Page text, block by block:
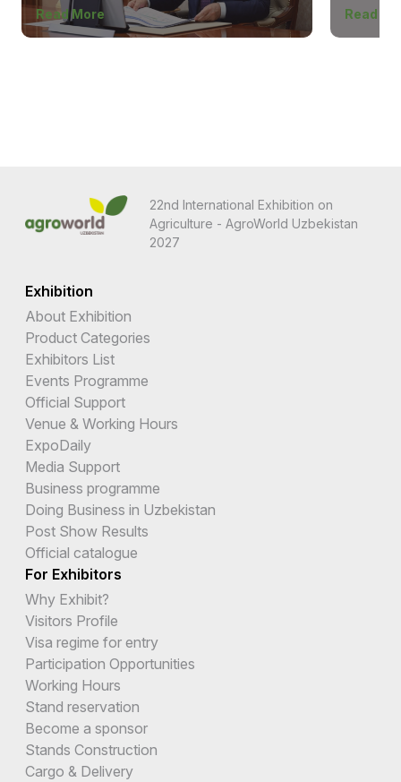
Read More Read
22nd International Exhibition on
Agriculture - AgroWorld Uzbekistan
2027
Exhibition
About Exhibition
Product Categories
Exhibitors List
Events Programme
Official Support
Venue & Working Hours
ExpoDaily
Media Support
Business programme
Doing Business in Uzbekistan
Post Show Results
Official catalogue
For Exhibitors
Why Exhibit?
Visitors Profile
Visa regime for entry
Participation Opportunities
Working Hours
Stand reservation
Become a sponsor
Stands Construction
Cargo & Delivery